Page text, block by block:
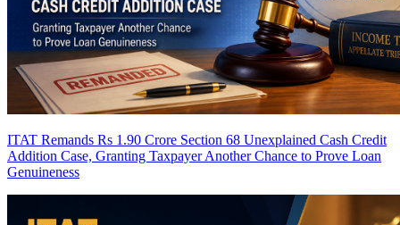
ITAT Remands Rs 1.90 Crore Section 68 Unexplained Cash Credit
Addition Case, Granting Taxpayer Another Chance to Prove Loan
Genuineness